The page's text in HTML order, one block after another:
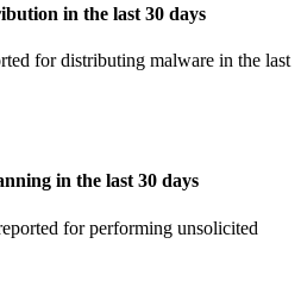
in the last 30 days
for distributing malware in the last
in the last 30 days
for performing unsolicited